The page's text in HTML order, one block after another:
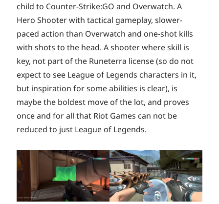
child to Counter-Strike:GO and Overwatch. A
Hero Shooter with tactical gameplay, slower-
paced action than Overwatch and one-shot kills
with shots to the head. A shooter where skill is
key, not part of the Runeterra license (so do not
expect to see League of Legends characters in it,
but inspiration for some abilities is clear), is
maybe the boldest move of the lot, and proves
once and for all that Riot Games can not be
reduced to just League of Legends.